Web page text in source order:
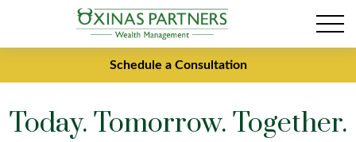
Schedule a Consultation
Today. Tomorrow. Together.